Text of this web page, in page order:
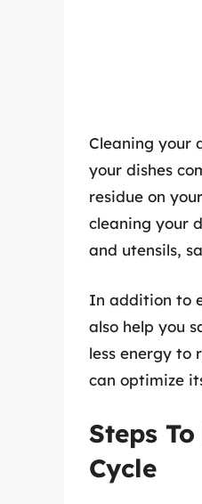
Cleaning your
your dishes
residue on
cleaning your
and utensils,
In addition to
also help you
less energy to
can optimize
Steps
Cycle